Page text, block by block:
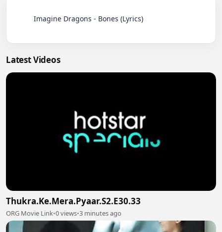
Latest Videos
Thukra.Ke.Mera.Pyaar.S2.E30.33
ORG Movie Link•0 views•3 minutes ago